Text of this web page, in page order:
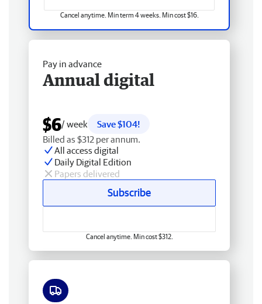
Cancel anytime. Min term 4 weeks. Min cost $16.
Pay in advance
Annual digital
$6/ week
Save $104!
Billed as $312 per annum.
All access digital
Daily Digital Edition
Papers delivered
Subscribe
Cancel anytime. Min cost $312.